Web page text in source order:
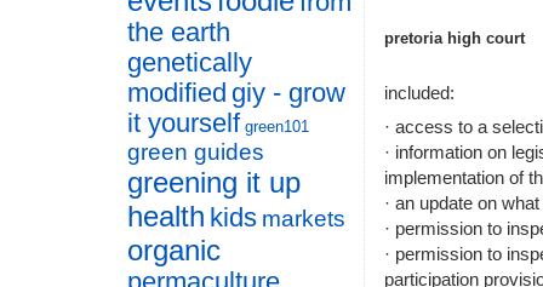
the earth
genetically
modified giy - grow
it yourself green101
green guides
greening it up
health kids markets
organic
pretoria high court
included:
· access to a
· information on
implementation of
· an update on
· permission to
· permission to
participation